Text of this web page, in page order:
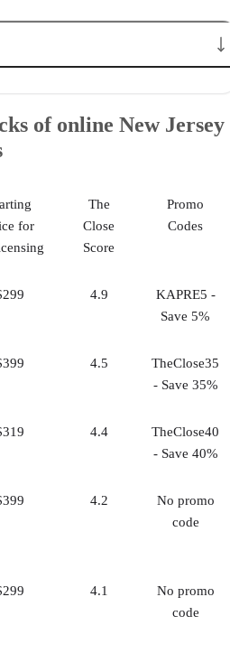
guarantee
extended course access
(FAQs)
of online New Jersey
for
The
Close
Score
Promo
Codes
4.9
KAPRE5 -
Save 5%
4.5
TheClose35
- Save 35%
4.4
TheClose40
- Save 40%
4.2
No promo
code
4.1
No promo
code